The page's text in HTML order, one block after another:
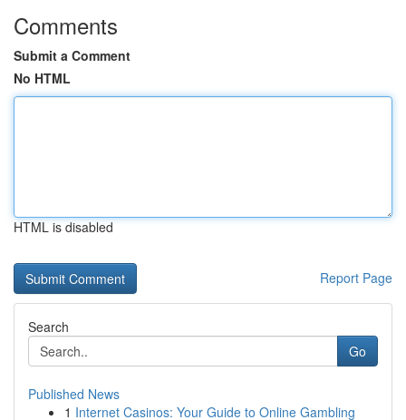
Comments
Submit a Comment
No HTML
HTML is disabled
Report Page
Search
Go
Published News
1 Internet Casinos: Your Guide to Online Gambling